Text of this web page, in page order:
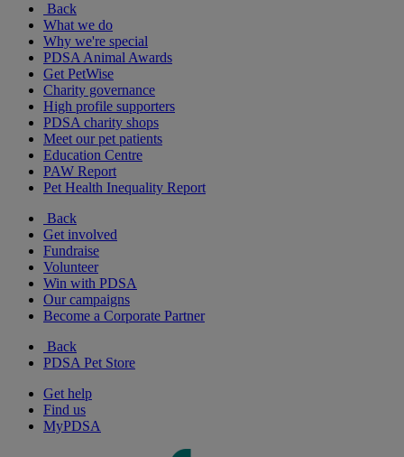
Back
What we do
Why we're special
PDSA Animal Awards
Get PetWise
Charity governance
High profile supporters
PDSA charity shops
Meet our pet patients
Education Centre
PAW Report
Pet Health Inequality Report
Back
Get involved
Fundraise
Volunteer
Win with PDSA
Our campaigns
Become a Corporate Partner
Back
PDSA Pet Store
Get help
Find us
MyPDSA